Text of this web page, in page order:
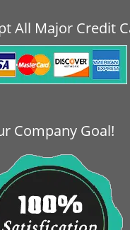
All Major Credit
Company Goal!